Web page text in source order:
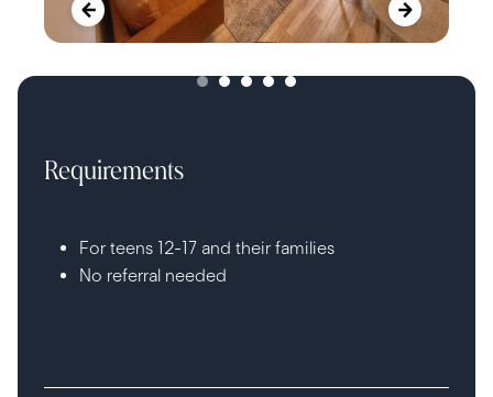
Requirements
For teens 12-17 and their families
No referral needed